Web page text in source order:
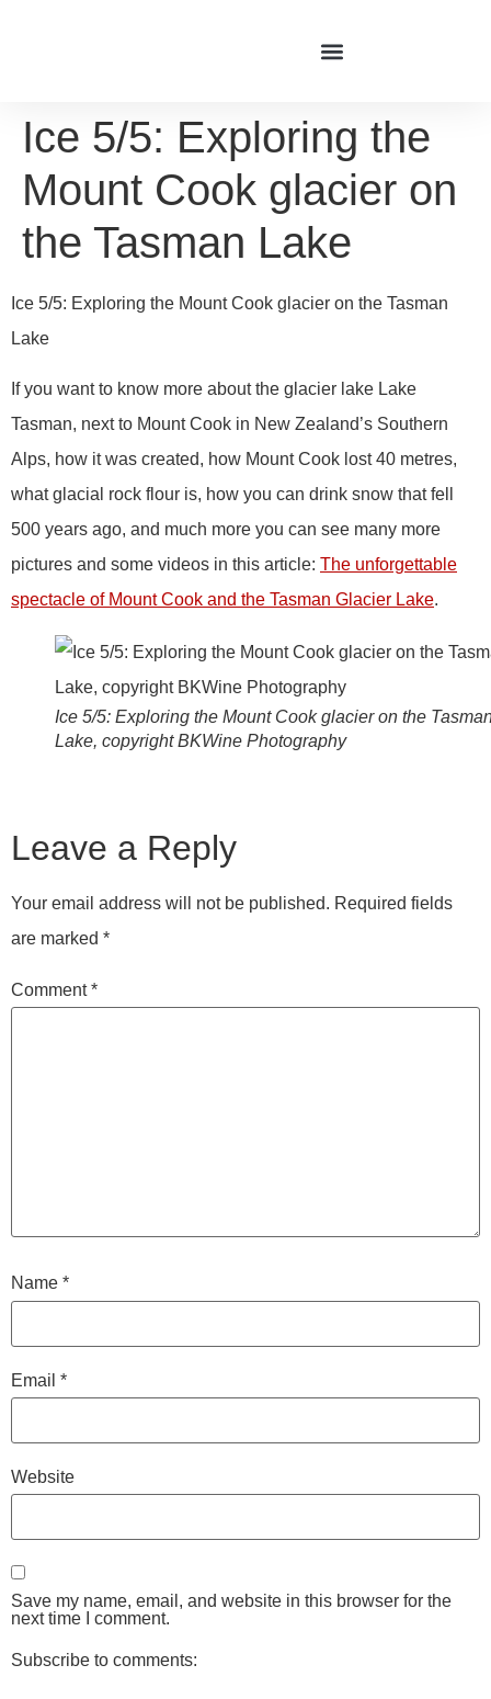
Ice 5/5: Exploring the
Mount Cook glacier on
the Tasman Lake
Ice 5/5: Exploring the Mount Cook glacier on the Tasman
Lake
If you want to know more about the glacier lake Lake
Tasman, next to Mount Cook in New Zealand’s Southern
Alps, how it was created, how Mount Cook lost 40 metres,
what glacial rock flour is, how you can drink snow that fell
500 years ago, and much more you can see many more
pictures and some videos in this article: The unforgettable
spectacle of Mount Cook and the Tasman Glacier Lake.
Ice 5/5: Exploring the Mount Cook glacier on the
Lake, copyright BKWine Photography
Leave a Reply
Your email address will not be published. Required fields
are marked *
Comment*
Name *
Email *
Website
Save my name, email, and website in this browser for the
next time I comment.
Subscribe to comments: